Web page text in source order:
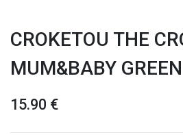
CROKETOU THE
MUM&BABY GREEN
15.90 €